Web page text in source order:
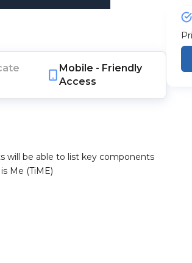
Mobile - Friendly
Access
will be able to list key components
Me (TiME)